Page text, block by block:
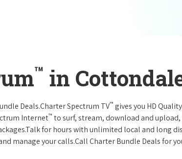
™ in
Deals.Charter Spectrum TV™ gives you HD
Internet™ to surf, stream, download and
for hours with unlimited local and long
manage your calls.Call Charter Bundle Deals for